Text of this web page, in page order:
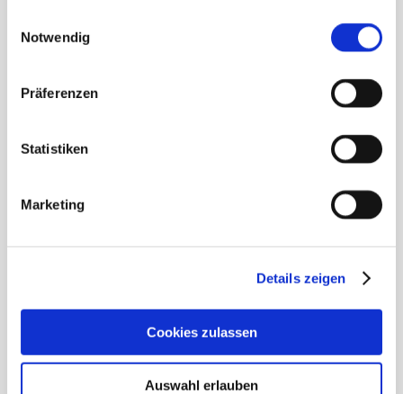
Notwendig
Präferenzen
Statistiken
Marketing
Details zeigen
Cookies zulassen
Auswahl erlauben
QUALITY SEAL
MADE IN
GERMANY